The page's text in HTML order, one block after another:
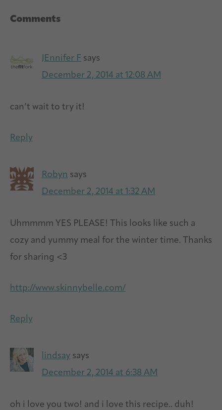
Reader
Comments
JEnnifer F says
December 2, 2014 at 12:08 AM
can’t wait to try it!
Reply
Robyn says
December 2, 2014 at 1:32 AM
Uhmmmm YES PLEASE! This looks like such a
cozy and yummy meal for the winter time. Thanks
for sharing <3
http://www.skinnybelle.com/
Reply
lindsay says
December 2, 2014 at 6:38 AM
oh i love you two! and i love this recipe.. duh!